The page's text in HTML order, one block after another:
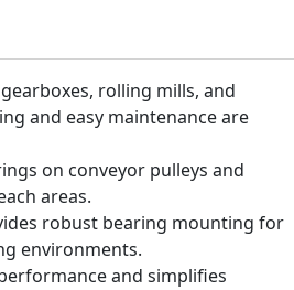
rolling mills, and
and easy maintenance are
on conveyor pulleys and
areas.
robust bearing mounting for
environments.
and simplifies